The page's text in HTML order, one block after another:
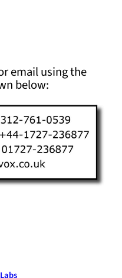
email using the
below: